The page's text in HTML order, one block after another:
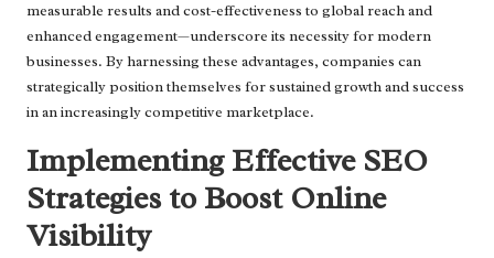
measurable results and cost-effectiveness to global reach and
enhanced engagement—underscore its necessity for modern
businesses. By harnessing these advantages, companies can
strategically position themselves for sustained growth and success
in an increasingly competitive marketplace.
Implementing Effective SEO
Strategies to Boost Online
Visibility